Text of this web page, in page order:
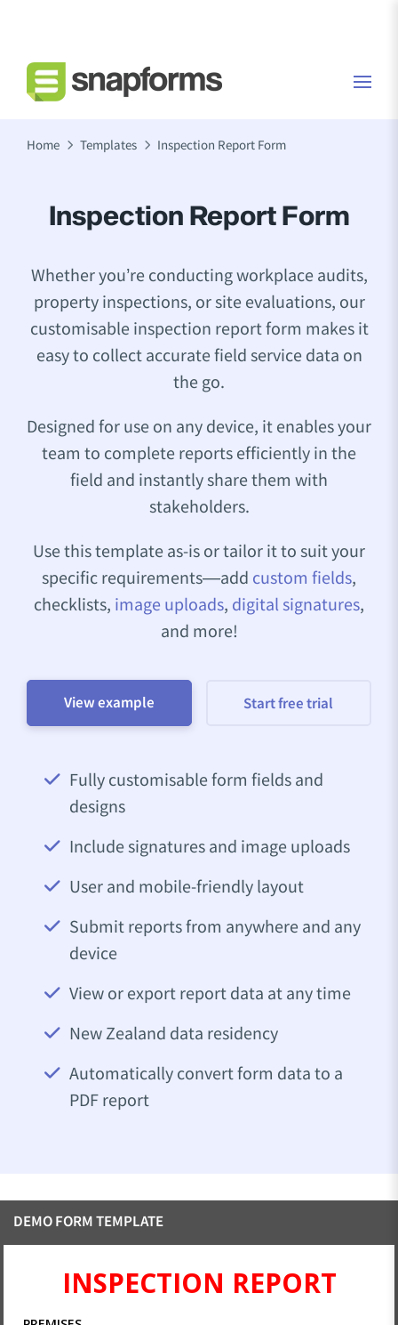
Home Templates Inspection Report Form
Inspection Report Form
Whether you’re conducting workplace audits,
property inspections, or site evaluations, our
customisable inspection report form makes it
easy to collect accurate field service data on
the go.
Designed for use on any device, it enables your
team to complete reports efficiently in the
field and instantly share them with
stakeholders.
Use this template as-is or tailor it to suit your
specific requirements—add custom fields,
checklists, image uploads, digital signatures,
and more!
View example Start free trial
Fully customisable form fields and
designs
Include signatures and image uploads
User and mobile-friendly layout
Submit reports from anywhere and any
device
View or export report data at any time
New Zealand data residency
Automatically convert form data to a
PDF report
DEMO FORM TEMPLATE